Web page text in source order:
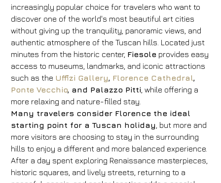
increasingly popular choice for travelers who want to
discover one of the world's most beautiful art cities
without giving up the tranquility, panoramic views, and
authentic atmosphere of the Tuscan hills. Located just
minutes from the historic center, Fiesole provides easy
access to museums, landmarks, and iconic attractions
such as the Uffizi Gallery, Florence Cathedral,
Ponte Vecchio, and Palazzo Pitti , while offering a
more relaxing and nature-filled stay.
Many travelers consider Florence the ideal
starting point for a Tuscan holiday , but more and
more visitors are choosing to stay in the surrounding
hills to enjoy a different and more balanced experience.
After a day spent exploring Renaissance masterpieces,
historic squares, and lively streets, returning to a